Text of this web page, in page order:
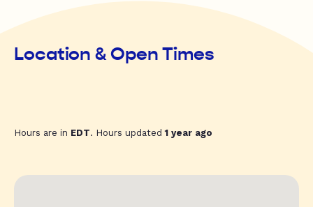
Location & Open Times
Hours are in EDT. Hours updated1 year ago